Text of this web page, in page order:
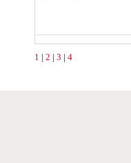
1 | 2 | 3 | 4